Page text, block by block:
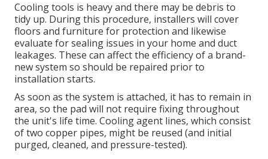
Cooling tools is heavy and there may be debris to
tidy up. During this procedure, installers will cover
floors and furniture for protection and likewise
evaluate for sealing issues in your home and duct
leakages. These can affect the efficiency of a brand-
new system so should be repaired prior to
installation starts.
As soon as the system is attached, it has to remain in
area, so the pad will not require fixing throughout
the unit's life time. Cooling agent lines, which consist
of two copper pipes, might be reused (and initial
purged, cleaned, and pressure-tested).